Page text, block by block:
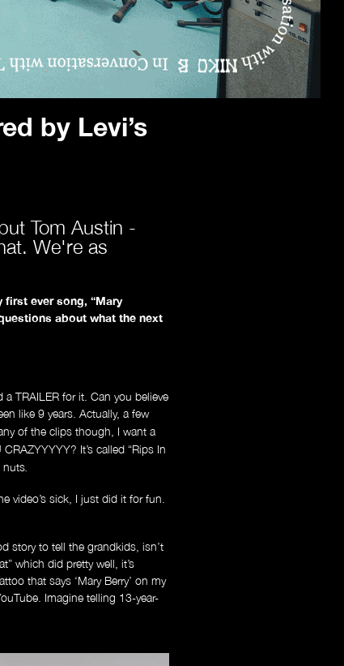
by Levi’s
Tom Austin -
We're as
first ever song, “Mary
about what the next
TRAILER for it. Can you believe
like 9 years. Actually, a few
of the clips though, I want a
It’s called “Rips In
nuts.
video’s sick, I just did it for fun.
story to tell the grandkids, isn’t
which did pretty well, it’s
that says ‘Mary Berry’ on my
Imagine telling 13-year-